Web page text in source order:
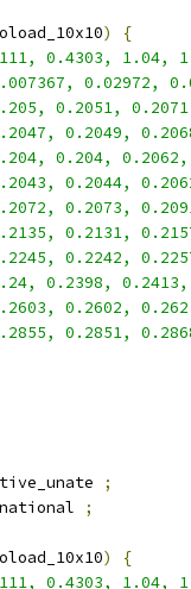
)
{
0.4303, 1.04,
0.02972,
0.2051,
0.2049,
0.204,
0.2044,
0.2073,
0.2131,
0.2242,
0.2398,
0.2602,
0.2851,
;
;
)
{
0.4303, 1.04,